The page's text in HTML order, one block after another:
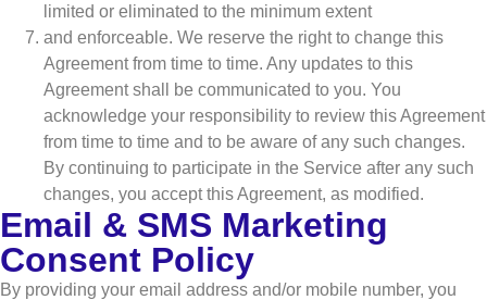
limited or eliminated to the minimum extent
and enforceable. We reserve the right to change this
Agreement from time to time. Any updates to this
Agreement shall be communicated to you. You
acknowledge your responsibility to review this Agreement
from time to time and to be aware of any such changes.
By continuing to participate in the Service after any such
changes, you accept this Agreement, as modified.
Email & SMS Marketing
Consent Policy
By providing your email address and/or mobile number, you